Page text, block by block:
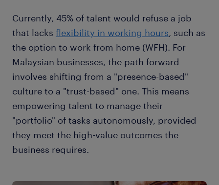
Currently, 45% of talent would refuse a job
that lacks flexibility in working hours, such as
the option to work from home (WFH). For
Malaysian businesses, the path forward
involves shifting from a "presence-based"
culture to a "trust-based" one. This means
empowering talent to manage their
"portfolio" of tasks autonomously, provided
they meet the high-value outcomes the
business requires.